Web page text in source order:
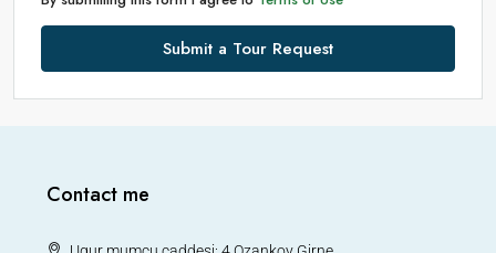
Submit a Tour Request
Contact me